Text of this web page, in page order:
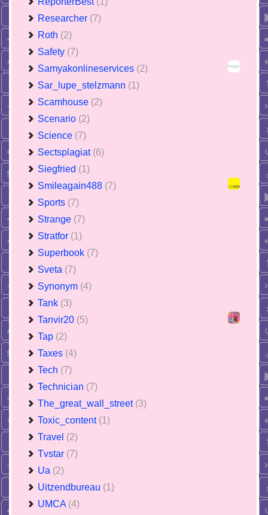
Researcher (7)
Roth (2)
Safety (7)
Samyakonlineservices (2)
Sar_lupe_stelzmann (1)
Scamhouse (2)
Scenario (2)
Science (7)
Sectsplagiat (6)
Siegfried (1)
Smileagain488 (7)
Sports (7)
Strange (7)
Stratfor (1)
Superbook (7)
Sveta (7)
Synonym (4)
Tank (3)
Tanvir20 (5)
Tap (2)
Taxes (4)
Tech (7)
Technician (7)
The_great_wall_street (3)
Toxic_content (1)
Travel (2)
Tvstar (7)
Ua (2)
Uitzendbureau (1)
UMCA (4)